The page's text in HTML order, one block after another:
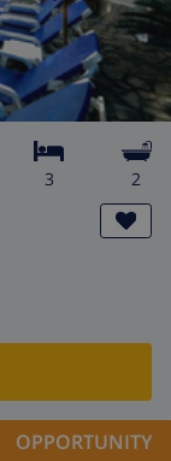
3 2
OPPORTUNITY